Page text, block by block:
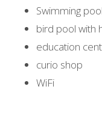
Swimming pool
bird pool with
education
curio shop
WiFi